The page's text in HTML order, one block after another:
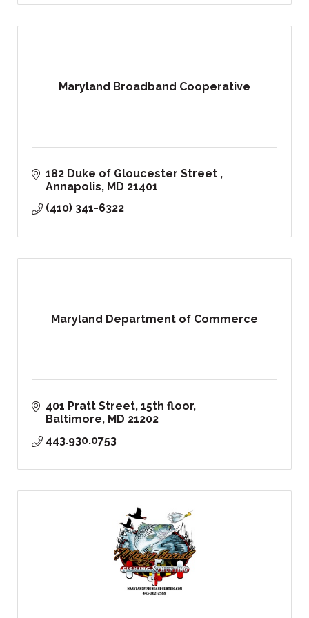
Maryland Broadband Cooperative
182 Duke of Gloucester Street
Annapolis
MD 21401
(410) 341-6322
Maryland Department of Commerce
401 Pratt Street, 15th floor
Baltimore
MD 21202
443.930.0753